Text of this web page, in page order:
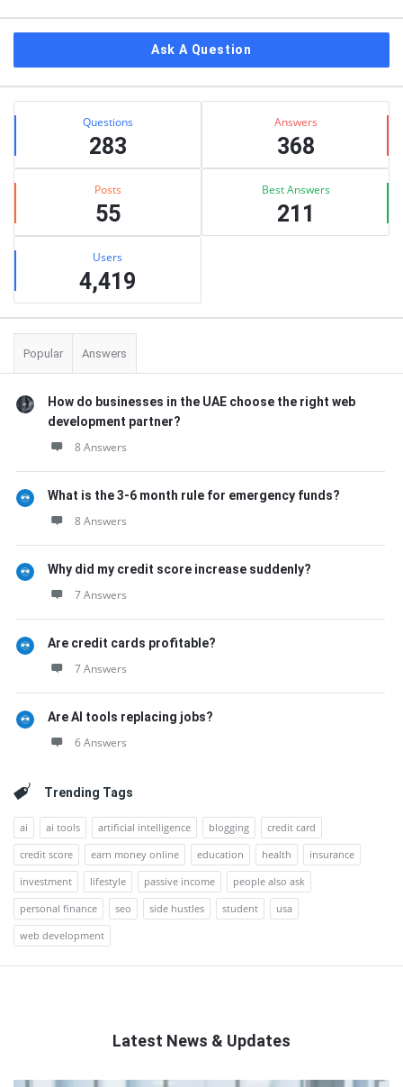
Ask A Question
Stats Questions
283
Answers
368
Posts
55
Best Answers
211
Users
4,419
Popular Answers
How do businesses in the UAE choose the right web
development partner?
8 Answers
What is the 3-6 month rule for emergency funds?
8 Answers
Why did my credit score increase suddenly?
7 Answers
Are credit cards profitable?
7 Answers
Are AI tools replacing jobs?
6 Answers
Trending Tags
ai ai tools artificial intelligence blogging
credit card
credit score
earn money online education health
insurance
investment
lifestyle passive income
people also ask
personal finance
seo side hustles student
usa
web development
Latest News & Updates